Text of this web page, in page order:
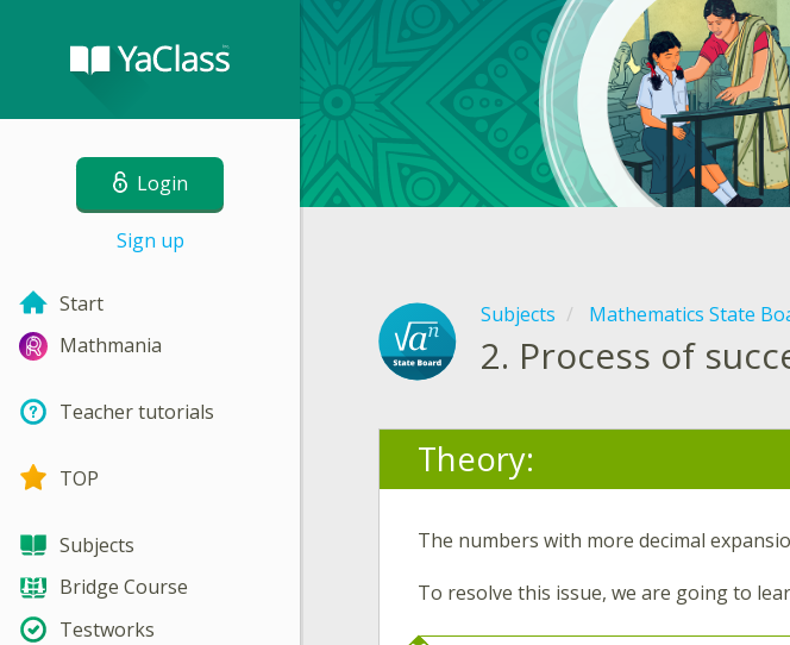
Login
Sign up
Start
Mathmania
Teacher tutorials
TOP
Subjects
Bridge Course
Testworks
Subjects Mathematics State
2. Process of
Theory:
The numbers with more decimal
To resolve this issue, we are going to